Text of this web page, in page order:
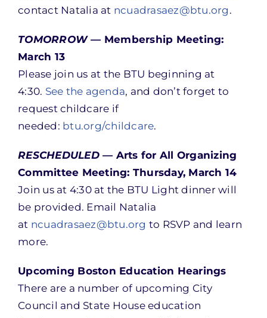
contact Natalia at ncuadrasaez@btu.org .
TOMORROW — Membership Meeting:
March 13
Please join us at the BTU beginning at
4:30. See the agenda, and don’t forget to
request childcare if
needed: btu.org/childcare.
RESCHEDULED — Arts for All Organizing
Committee Meeting: Thursday, March 14
Join us at 4:30 at the BTU Light dinner will
be provided. Email Natalia
at ncuadrasaez@btu.org to RSVP and learn
more.
Upcoming Boston Education Hearings
There are a number of upcoming City
Council and State House education